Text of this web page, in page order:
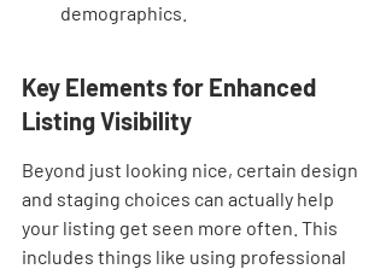
demographics.
Key Elements for Enhanced
Listing Visibility
Beyond just looking nice, certain design
and staging choices can actually help
your listing get seen more often. This
includes things like using professional